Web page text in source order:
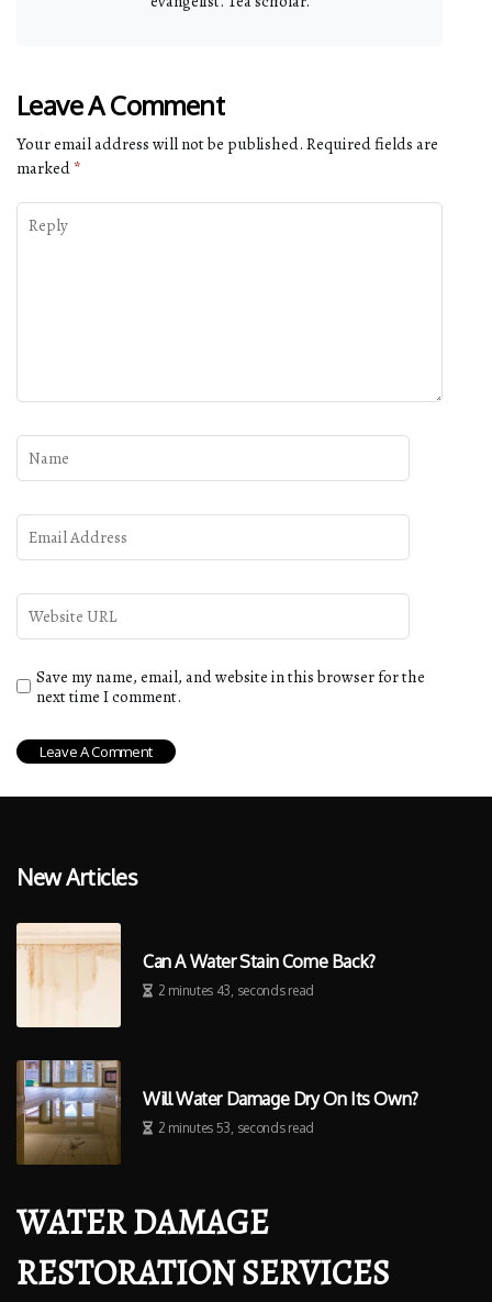
Leave A Comment
Your email address will not be published. Required fields are
marked *
Save my name, email, and website in this browser for the
next time I comment.
New Articles
Can A Water Stain Come Back?
2 minutes 43, seconds read
Will Water Damage Dry On Its Own?
2 minutes 53, seconds read
WATER DAMAGE
RESTORATION SERVICES